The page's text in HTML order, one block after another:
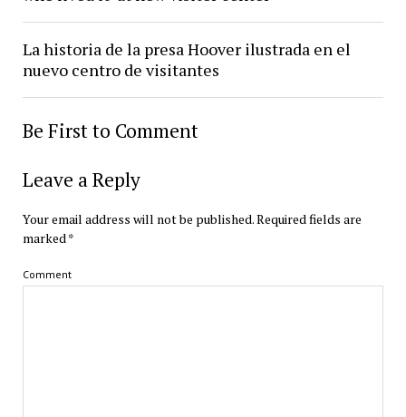
La historia de la presa Hoover ilustrada en el
nuevo centro de visitantes
Be First to Comment
Leave a Reply
Your email address will not be published.Required fields are
marked*
Comment